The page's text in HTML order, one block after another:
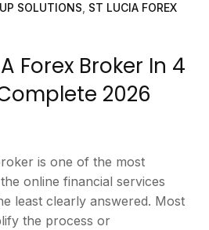
SOLUTIONS ST LUCIA FOREX
Forex Broker In 4
2026
is one of the most
online financial services
least clearly answered. Most
the process or